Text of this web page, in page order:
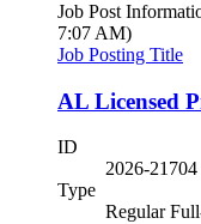
Job Post
7:07 AM)
Job Posting Title
AL Licensed
ID
2026-21704
Type
Regular